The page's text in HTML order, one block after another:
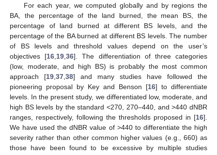
For each year, we computed globally and by regions the
BA, the percentage of the land burned, the mean BS, the
percentage of land burned at different BS levels, and the
percentage of the BA burned at different BS levels. The number
of BS levels and threshold values depend on the user’s
objectives [16,19,36]. The differentiation of three categories
(low, moderate, and high BS) is probably the most common
approach [19,37,38] and many studies have followed the
pioneering proposal by Key and Benson [16] to differentiate
levels. In the present study, we differentiated low, moderate, and
high BS levels by the standard <270, 270–440, and >440 dNBR
ranges, respectively, following the thresholds proposed in [16].
We have used the dNBR value of >440 to differentiate the high
severity rather than other common higher values (e.g., 660) as
those have been found to be excessive by multiple studies